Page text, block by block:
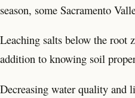
season, some Sacramento
Leaching salts below the root
addition to knowing soil
Decreasing water quality and